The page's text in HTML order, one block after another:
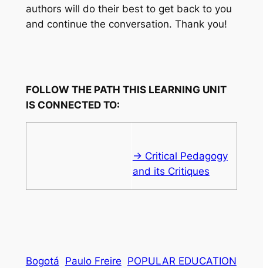
authors will do their best to get back to you
and continue the conversation. Thank you!
FOLLOW THE PATH THIS LEARNING UNIT
IS CONNECTED TO:
→ Critical Pedagogy
and its Critiques
Bogotá Paulo Freire POPULAR EDUCATION